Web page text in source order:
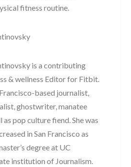
fitness routine.
is a contributing
& wellness Editor for Fitbit.
based journalist,
ghostwriter, manatee
as pop culture fiend. She was
in San Francisco as
degree at UC
institution of Journalism.